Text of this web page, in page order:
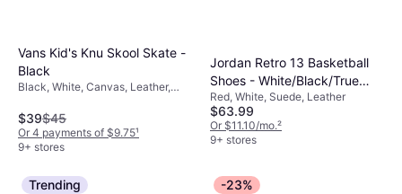
Vans Kid's Knu Skool Skate -
Black
Black, White, Canvas, Leather,
$39$45
Or 4 payments of $9.75¹
9+ stores
Jordan Retro 13 Basketball
Shoes - White/Black/True
Red
Red, White, Suede, Leather
$63.99
Or $11.10/mo.²
9+ stores
Trending -23%